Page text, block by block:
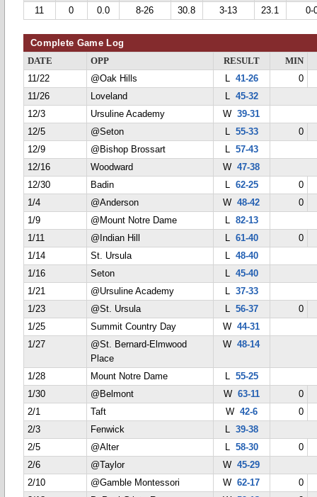
11
0 0.0 8-26 30.8 3-13 23.1 0-
Complete Game Log
DATE OPP RESULT
MIN
11/22
@Oak Hills L 41-26
0
11/26
Loveland L 45-32
12/3
Ursuline Academy W39-31
12/5
@Seton L 55-33
0
12/9
@Bishop Brossart L 57-43
12/16
Woodward W47-38
12/30
Badin L 62-25
0
1/4
@Anderson W48-42
0
1/9
@Mount Notre Dame L 82-13
1/11
@Indian Hill L 61-40
0
1/14
St. Ursula L 48-40
1/16
Seton L 45-40
1/21
@Ursuline Academy L 37-33
1/23
@St. Ursula L 56-37
0
1/25
Summit Country Day W44-31
1/27
@St. Bernard-Elmwood
Place
W48-14
1/28 Mount Notre Dame L 55-25
1/30
@Belmont W 63-11
0
2/1
Taft W 42-6
0
2/3
Fenwick L 39-38
2/5
@Alter L 58-30
0
2/6
@Taylor W45-29
2/10
@Gamble Montessori W62-17
0